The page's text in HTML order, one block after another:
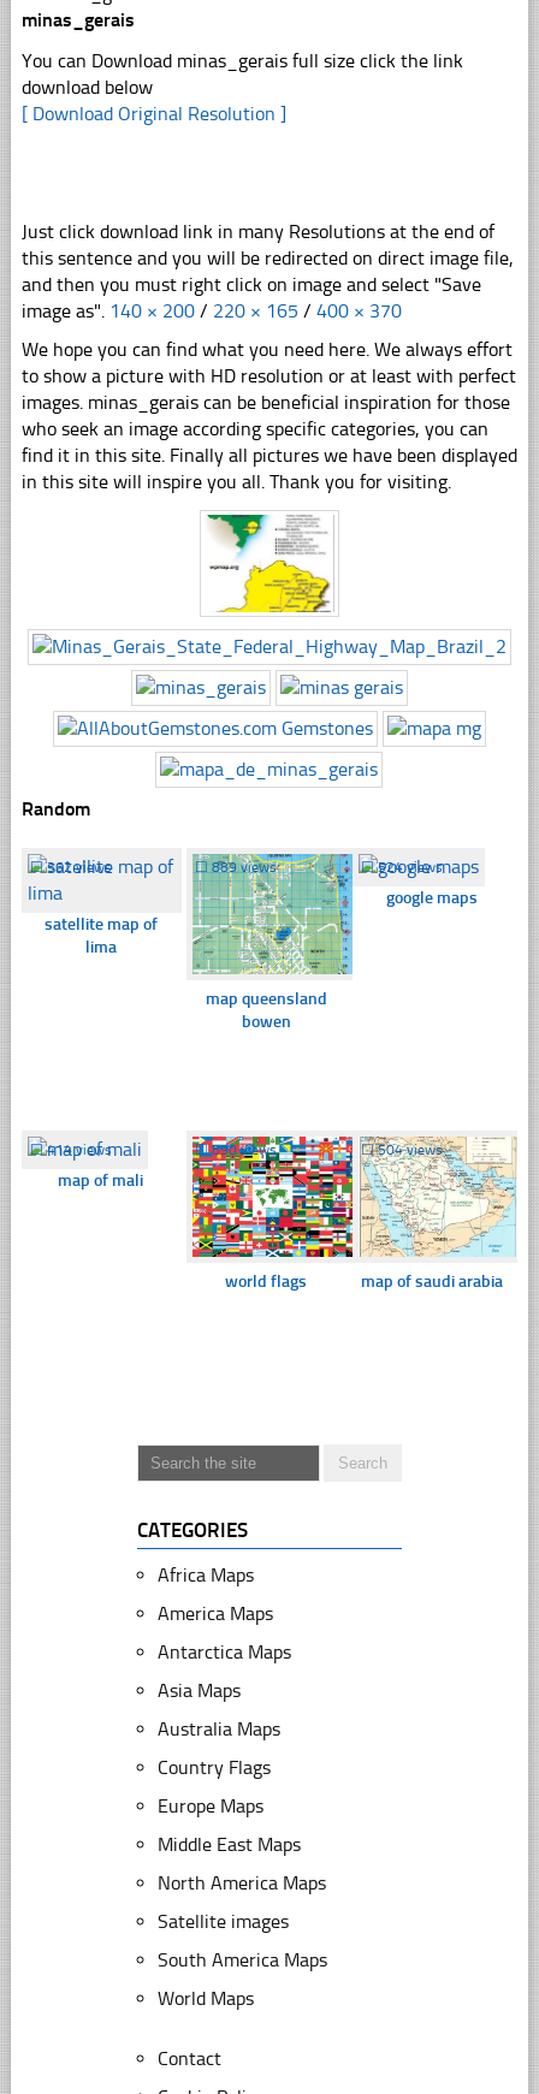
minas_gerais
You can Download minas_gerais full size click the link
download below
[ Download Original Resolution ]
Just click download link in many Resolutions at the end of
this sentence and you will be redirected on direct image file,
and then you must right click on image and select "Save
image as". 140 × 200 / 220 × 165 / 400 × 370
We hope you can find what you need here. We always effort
to show a picture with HD resolution or at least with perfect
images. minas_gerais can be beneficial inspiration for those
who seek an image according specific categories, you can
find it in this site. Finally all pictures we have been displayed
in this site will inspire you all. Thank you for visiting.
Random
☐362 views
satellite map of
lima
☐889 views
map queensland
bowen
☐524 views
google maps
☐414 views
map of mali
☐890 views
world flags
☐504 views
map of saudi arabia
CATEGORIES
Africa Maps
America Maps
Antarctica Maps
Asia Maps
Australia Maps
Country Flags
Europe Maps
Middle East Maps
North America Maps
Satellite images
South America Maps
World Maps
Contact